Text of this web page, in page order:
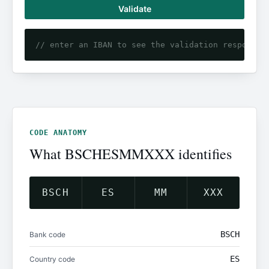
Validate
// enter an IBAN to see the validation response
CODE ANATOMY
What BSCHESMMXXX identifies
BSCH ES MM XXX
Bank code BSCH
Country code ES